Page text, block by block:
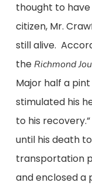
thought to
citizen, Mr.
still alive.
the Richmond
Major half a
stimulated his
to his
until his death
transportation
and enclosed